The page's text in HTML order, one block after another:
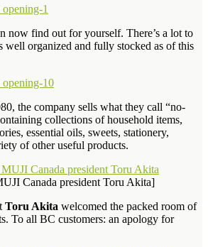
now find out for yourself. There’s a lot to
well organized and fully stocked as of this
the company sells what they call “no-
collections of household items,
essential oils, sweets, stationery,
of other useful products.
Canada president Toru Akita]
Toru Akita welcomed the packed room of
To all BC customers: an apology for